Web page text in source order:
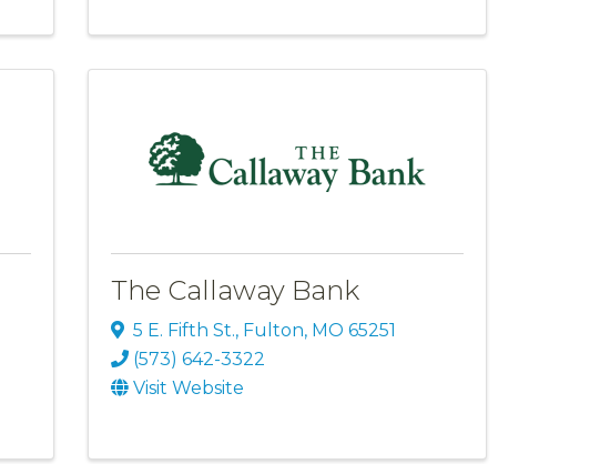
The Callaway Bank
5 E. Fifth St., Fulton, MO 65251
(573) 642-3322
Visit Website